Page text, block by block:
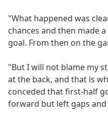
"What happened was
chances and then made
goal. From then on the
"But I will not blame my
at the back, and that is
conceded that first-half
forward but left gaps